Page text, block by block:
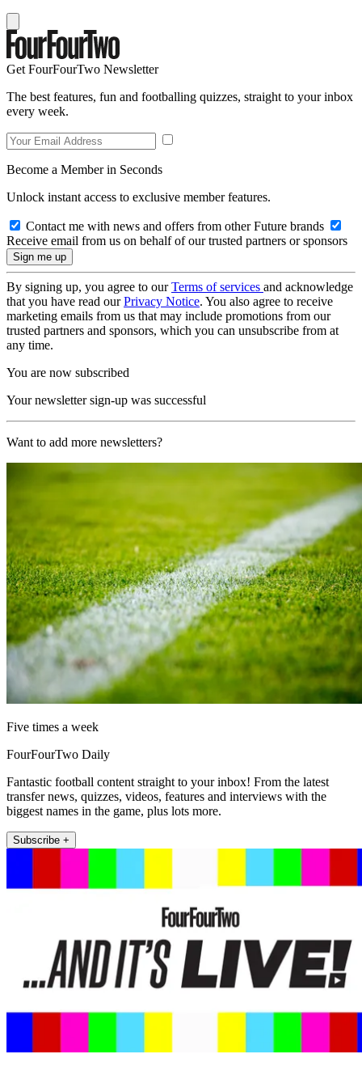
Get FourFourTwo Newsletter
The best features, fun and footballing quizzes, straight to your inbox
every week.
Become a Member in Seconds
Unlock instant access to exclusive member features.
Contact me with news and offers from other Future brands
Receive email from us on behalf of our trusted partners or sponsors
By signing up, you agree to ourTerms of services and acknowledge
that you have read ourPrivacy Notice. You also agree to receive
marketing emails from us that may include promotions from our
trusted partners and sponsors, which you can unsubscribe from at
any time.
You are now subscribed
Your newsletter sign-up was successful
Want to add more newsletters?
Five times a week
FourFourTwo Daily
Fantastic football content straight to your inbox! From the latest
transfer news, quizzes, videos, features and interviews with the
biggest names in the game, plus lots more.
Subscribe +